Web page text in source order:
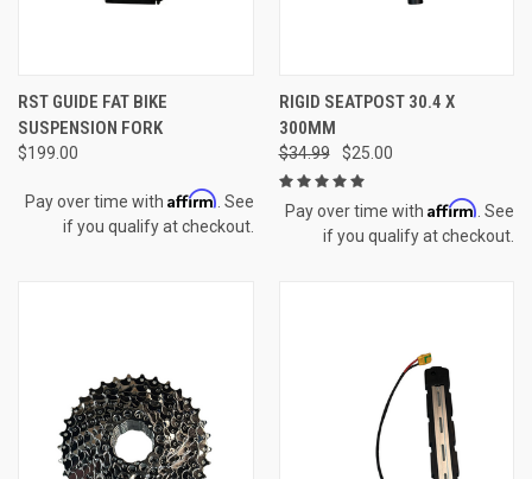
RST GUIDE FAT BIKE
SUSPENSION FORK
$199.00
Pay over time with Affirm . See
if you qualify at checkout.
RIGID SEATPOST 30.4 X
300MM
$34.99 $25.00
Pay over time with Affirm . See
if you qualify at checkout.